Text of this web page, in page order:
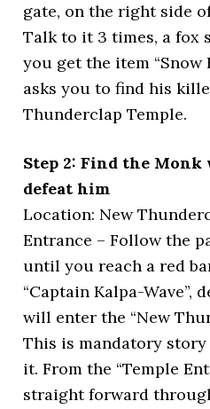
gate, on the right side
Talk to it 3 times, a
you get the item “Snow
asks you to find his
Thunderclap Temple.
Step 2: Find the
defeat him
Location: New
Entrance – Follow the
until you reach a red
“Captain Kalpa-Wave”,
will enter the “New
This is mandatory story
it. From the “Temple
straight forward